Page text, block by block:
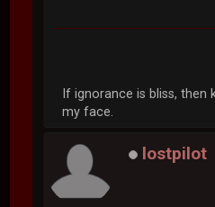
If ignorance is bliss,
my face.
lostpilot